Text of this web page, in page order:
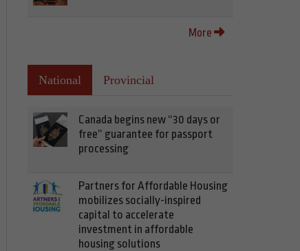
More
National Provincial
Canada begins new “30 days or
free” guarantee for passport
processing
Partners for Affordable Housing
mobilizes socially-inspired
capital to accelerate
investment in affordable
housing solutions